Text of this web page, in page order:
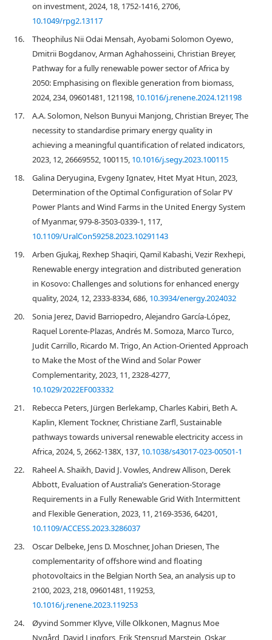
on investment, 2024, 18, 1752-1416, 2706,
10.1049/rpg2.13117
16.
Theophilus Nii Odai Mensah, Ayobami Solomon Oyewo,
Dmitrii Bogdanov, Arman Aghahosseini, Christian Breyer,
Pathway for a fully renewable power sector of Africa by
2050: Emphasising on flexible generation from biomass,
2024, 234, 09601481, 121198, 10.1016/j.renene.2024.121198
17.
A.A. Solomon, Nelson Bunyui Manjong, Christian Breyer, The
necessity to standardise primary energy quality in
achieving a meaningful quantification of related indicators,
2023, 12, 26669552, 100115, 10.1016/j.segy.2023.100115
18.
Galina Deryugina, Evgeny Ignatev, Htet Myat Htun, 2023,
Determination of the Optimal Configuration of Solar PV
Power Plants and Wind Farms in the United Energy System
of Myanmar, 979-8-3503-0339-1, 117,
10.1109/UralCon59258.2023.10291143
19.
Arben Gjukaj, Rexhep Shaqiri, Qamil Kabashi, Vezir Rexhepi,
Renewable energy integration and distributed generation
in Kosovo: Challenges and solutions for enhanced energy
quality, 2024, 12, 2333-8334, 686, 10.3934/energy.2024032
20.
Sonia Jerez, David Barriopedro, Alejandro García‐López,
Raquel Lorente‐Plazas, Andrés M. Somoza, Marco Turco,
Judit Carrillo, Ricardo M. Trigo, An Action‐Oriented Approach
to Make the Most of the Wind and Solar Power
Complementarity, 2023, 11, 2328-4277,
10.1029/2022EF003332
21.
Rebecca Peters, Jürgen Berlekamp, Charles Kabiri, Beth A.
Kaplin, Klement Tockner, Christiane Zarfl, Sustainable
pathways towards universal renewable electricity access in
Africa, 2024, 5, 2662-138X, 137, 10.1038/s43017-023-00501-1
22.
Raheel A. Shaikh, David J. Vowles, Andrew Allison, Derek
Abbott, Evaluation of Australia’s Generation-Storage
Requirements in a Fully Renewable Grid With Intermittent
and Flexible Generation, 2023, 11, 2169-3536, 64201,
10.1109/ACCESS.2023.3286037
23.
Oscar Delbeke, Jens D. Moschner, Johan Driesen, The
complementarity of offshore wind and floating
photovoltaics in the Belgian North Sea, an analysis up to
2100, 2023, 218, 09601481, 119253,
10.1016/j.renene.2023.119253
24.
Øyvind Sommer Klyve, Ville Olkkonen, Magnus Moe
Nygård, David Lingfors, Erik Stensrud Marstein, Oskar